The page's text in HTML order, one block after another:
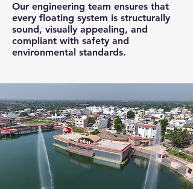
Our engineering team ensures that
every floating system is structurally
sound, visually appealing, and
compliant with safety and
environmental standards.